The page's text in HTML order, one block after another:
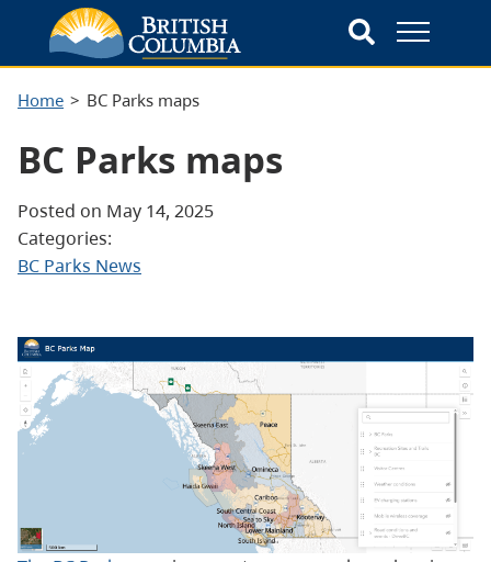
Home BC Parks maps
BC Parks maps
Posted on May 14, 2025
Categories:
BC Parks News